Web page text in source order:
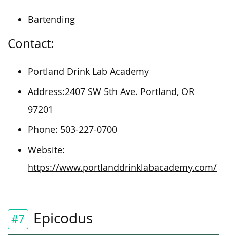
Bartending
Contact:
Portland Drink Lab Academy
Address:2407 SW 5th Ave. Portland, OR
97201
Phone: 503-227-0700
Website:
https://www.portlanddrinklabacademy.com/
#7 Epicodus